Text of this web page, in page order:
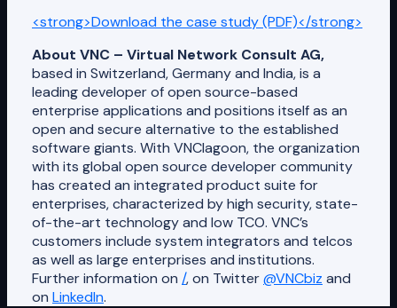
<strong>Download the case study (PDF)</strong>
About VNC – Virtual Network Consult AG,
based in Switzerland, Germany and India, is a
leading developer of open source-based
enterprise applications and positions itself as an
open and secure alternative to the established
software giants. With VNClagoon, the organization
with its global open source developer community
has created an integrated product suite for
enterprises, characterized by high security, state-
of-the-art technology and low TCO. VNC’s
customers include system integrators and telcos
as well as large enterprises and institutions.
Further information on /, on Twitter@VNCbiz and
on LinkedIn.